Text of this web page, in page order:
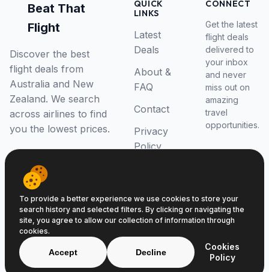
Beat That
Flight
Discover the best
flight deals from
Australia and New
Zealand. We search
across airlines to find
you the lowest prices.
QUICK
LINKS
Latest
Deals
About &
FAQ
Contact
Privacy
Policy
CONNECT
Get the latest
flight deals
delivered to
your inbox
and never
miss out on
amazing
travel
opportunities.
© 2026 Beat That Flight. All rights reserved.
ABN 52646139807
To provide a better experience we use cookies to store your
search history and selected filters. By clicking or navigating the
site, you agree to allow our collection of information through
cookies.
Accept Decline
Cookies
Policy